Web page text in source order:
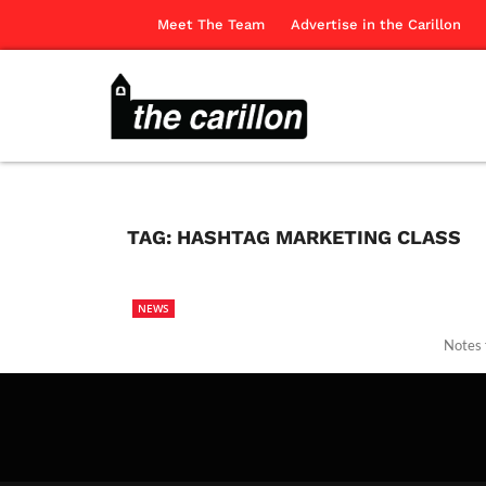
Meet The Team Advertise in the Carillon
TAG: HASHTAG MARKETING CLASS
NEWS
Notes